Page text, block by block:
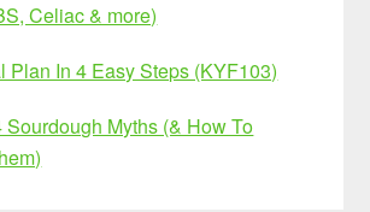
Celiac & more)
Plan In 4 Easy Steps (KYF103)
Myths (& How To